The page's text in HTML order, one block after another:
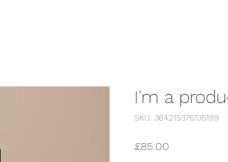
I'm a
SKU: 364215376135199
£85.00